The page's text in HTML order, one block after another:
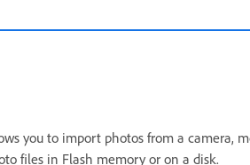
you to import photos from a camera,
files in Flash memory or on a disk.